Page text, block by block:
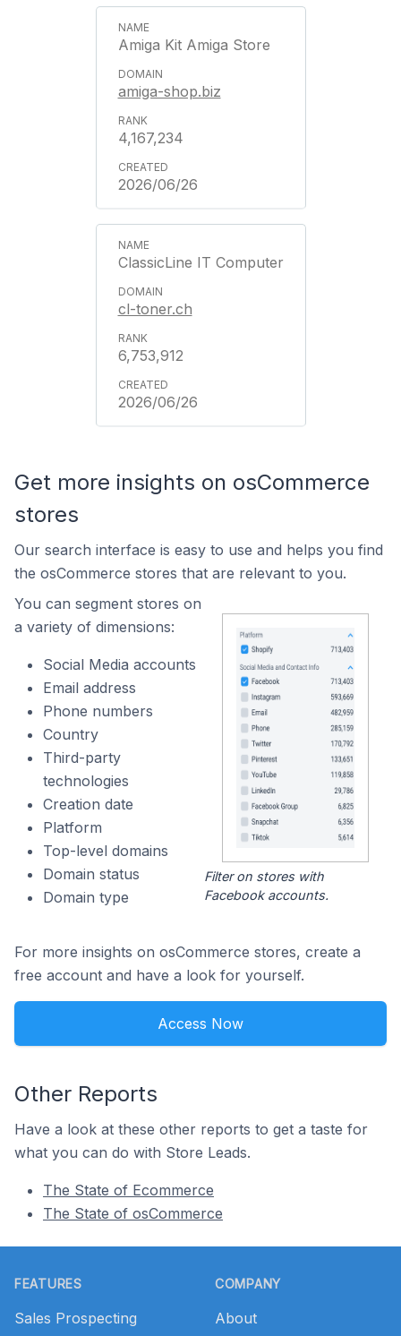
Amiga Kit Amiga Store
amiga-shop.biz
4,167,234
2026/06/26
ClassicLine IT Computer
cl-toner.ch
6,753,912
2026/06/26
Get more insights on osCommerce
stores
Our search interface is easy to use and helps you find
the osCommerce stores that are relevant to you.
You can segment stores on
a variety of dimensions:
Social Media accounts
Email address
Phone numbers
Country
Third-party
technologies
Creation date
Platform
Top-level domains
Domain status
Domain type
Filter on stores with
Facebook accounts.
For more insights on osCommerce stores, create a
free account and have a look for yourself.
Access Now
Other Reports
Have a look at these other reports to get a taste for
what you can do with Store Leads.
The State of Ecommerce
The State of osCommerce
FEATURES
Sales Prospecting
COMPANY
About